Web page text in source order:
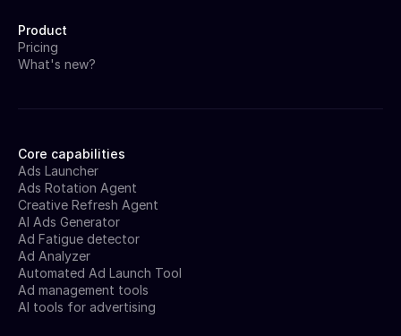
Core capabilities
Ads Launcher
Ads Rotation Agent
Creative Refresh Agent
AI Ads Generator
Ad Fatigue detector
Ad Analyzer
Automated Ad Launch Tool
Ad management tools
AI tools for advertising
Product
Pricing
What's new?